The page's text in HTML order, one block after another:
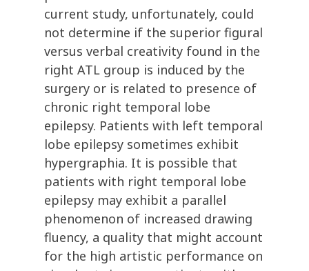
current study, unfortunately, could
not determine if the superior figural
versus verbal creativity found in the
right ATL group is induced by the
surgery or is related to presence of
chronic right temporal lobe
epilepsy. Patients with left temporal
lobe epilepsy sometimes exhibit
hypergraphia. It is possible that
patients with right temporal lobe
epilepsy may exhibit a parallel
phenomenon of increased drawing
fluency, a quality that might account
for the high artistic performance on